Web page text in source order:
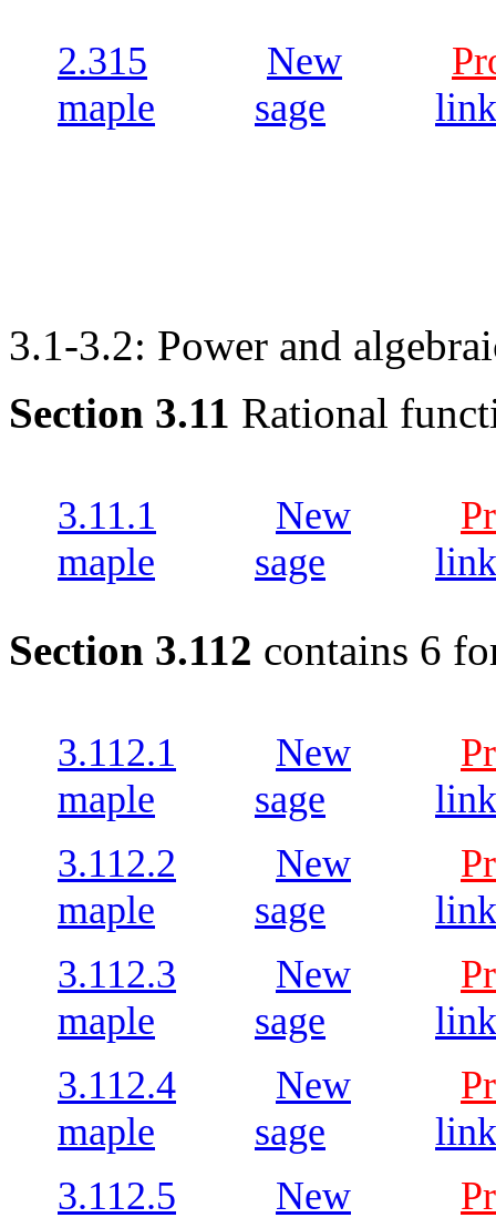
2.315 New
maple
sage
3.1-3.2: Power and
Section 3.11 Rational
3.11.1 New
maple
sage
Section 3.112 contains 6
3.112.1 New
maple
sage
3.112.2
New
maple
sage
3.112.3
New
maple
sage
3.112.4
New
maple
sage
3.112.5
New